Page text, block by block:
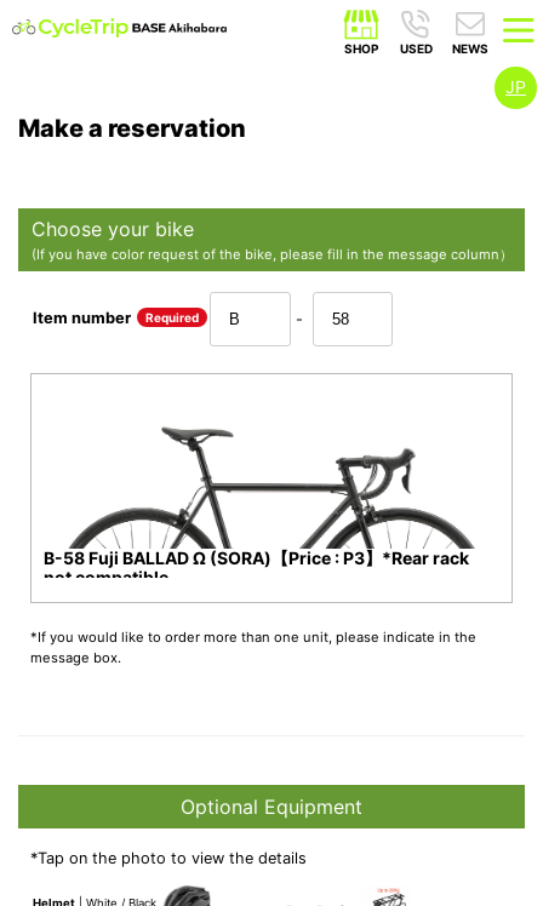
JP
Make a reservation
Choose your bike
(If you have color request of the bike, please fill in the message column）
Item number Required -
B-58 Fuji BALLAD Ω (SORA)【Price : P3】*Rear rack
not compatible
*If you would like to order more than one unit, please indicate in the
message box.
Optional Equipment
*Tap on the photo to view the details
Helmet White / Black